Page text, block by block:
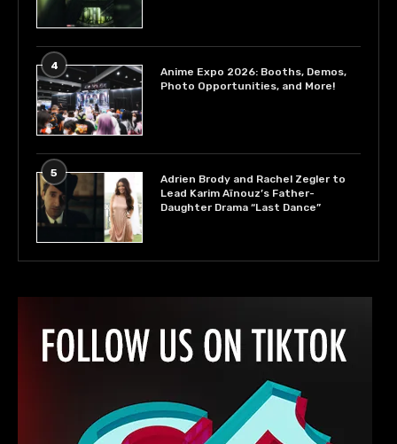
4
Anime Expo 2026: Booths, Demos,
Photo Opportunities, and More!
5
Adrien Brody and Rachel Zegler to
Lead Karim Aïnouz’s Father-
Daughter Drama “Last Dance”